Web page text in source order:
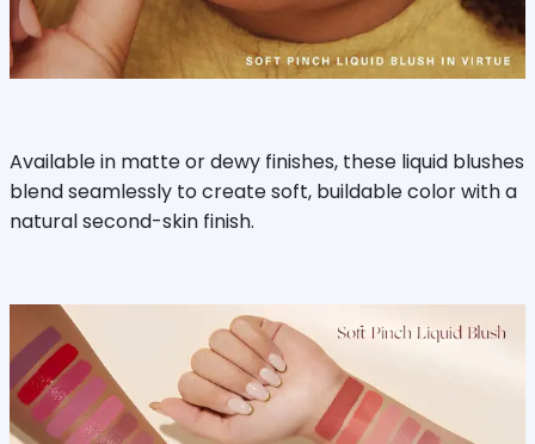
Available in matte or dewy finishes, these liquid blushes
blend seamlessly to create soft, buildable color with a
natural second-skin finish.